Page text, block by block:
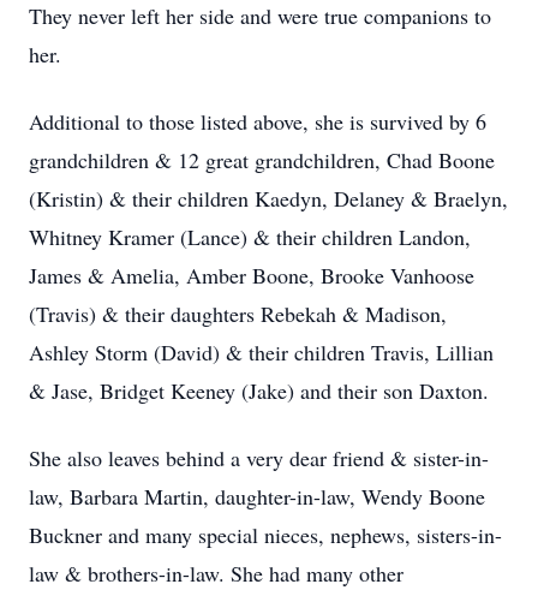
They never left her side and were true companions to
her.
Additional to those listed above, she is survived by 6
grandchildren & 12 great grandchildren, Chad Boone
(Kristin) & their children Kaedyn, Delaney & Braelyn,
Whitney Kramer (Lance) & their children Landon,
James & Amelia, Amber Boone, Brooke Vanhoose
(Travis) & their daughters Rebekah & Madison,
Ashley Storm (David) & their children Travis, Lillian
& Jase, Bridget Keeney (Jake) and their son Daxton.
She also leaves behind a very dear friend & sister-in-
law, Barbara Martin, daughter-in-law, Wendy Boone
Buckner and many special nieces, nephews, sisters-in-
law & brothers-in-law. She had many other